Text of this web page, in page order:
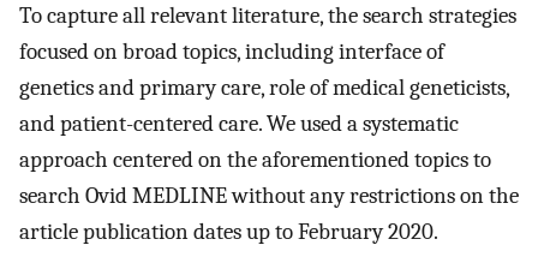
To capture all relevant literature, the search strategies
focused on broad topics, including interface of
genetics and primary care, role of medical geneticists,
and patient-centered care. We used a systematic
approach centered on the aforementioned topics to
search Ovid MEDLINE without any restrictions on the
article publication dates up to February 2020.